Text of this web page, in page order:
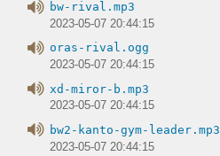
bw-rival.mp3
2023-05-07 20:44:15
oras-rival.ogg
2023-05-07 20:44:15
xd-miror-b.mp3
2023-05-07 20:44:15
bw2-kanto-gym-leader.mp3
2023-05-07 20:44:15